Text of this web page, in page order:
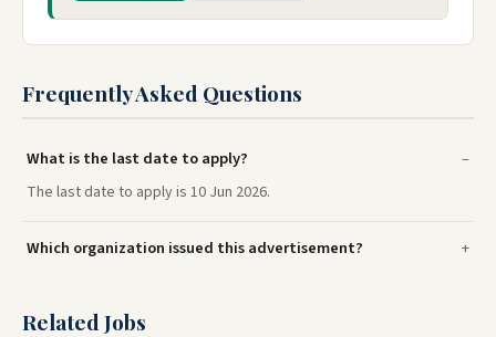
Frequently Asked Questions
What is the last date to apply?
The last date to apply is 10 Jun 2026.
Which organization issued this advertisement?
Related Jobs